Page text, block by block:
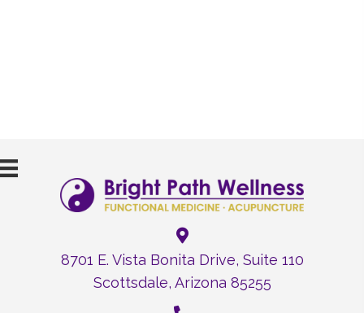
8701 E. Vista Bonita Drive, Suite 110
Scottsdale, Arizona 85255